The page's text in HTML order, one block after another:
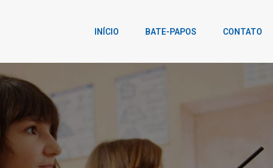
INÍCIO BATE-PAPOS CONTATO